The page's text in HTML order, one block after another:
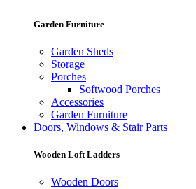
Garden Furniture
Garden Sheds
Storage
Porches
Softwood Porches
Accessories
Garden Furniture
Doors, Windows & Stair Parts
Wooden Loft Ladders
Wooden Doors